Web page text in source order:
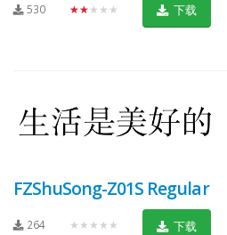
530 ★★★★★ 下载
FZShuSong-Z01S Regular
264 ★★★★★ 下载